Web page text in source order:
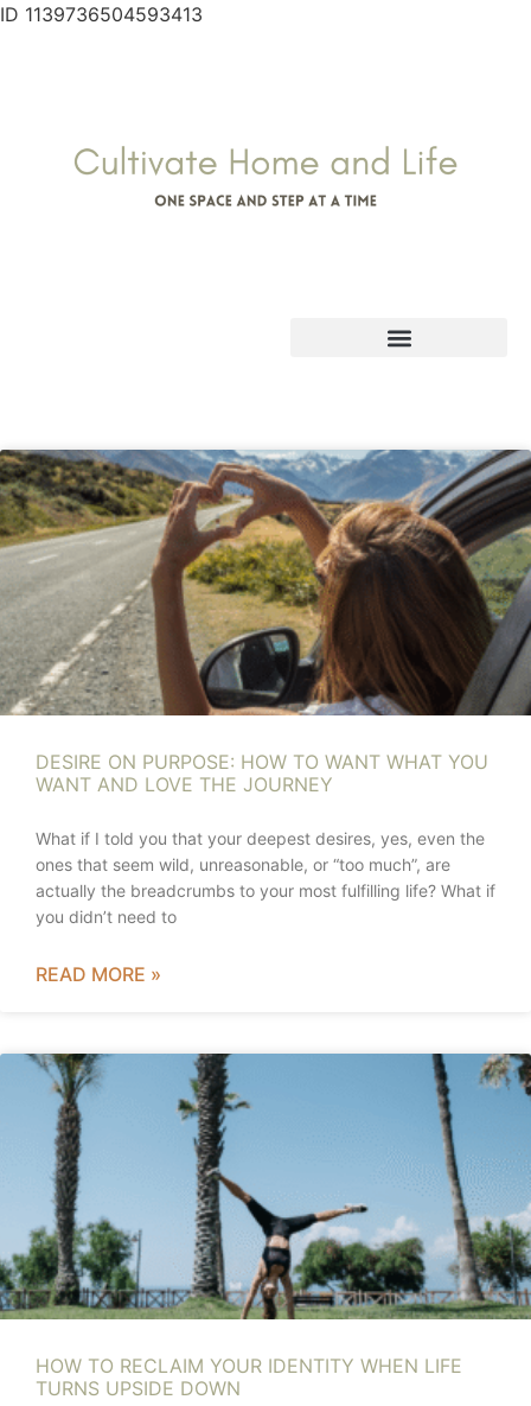
ID 1139736504593413
DESIRE ON PURPOSE: HOW TO WANT WHAT YOU
WANT AND LOVE THE JOURNEY
What if I told you that your deepest desires, yes, even the
ones that seem wild, unreasonable, or “too much”, are
actually the breadcrumbs to your most fulfilling life? What if
you didn’t need to
READ MORE »
HOW TO RECLAIM YOUR IDENTITY WHEN LIFE
TURNS UPSIDE DOWN